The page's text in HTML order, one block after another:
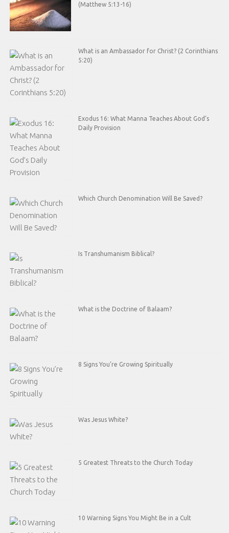
(Matthew 5:13-16)
What is an Ambassador for Christ? (2 Corinthians
5:20)
Exodus 16: What Manna Teaches About God’s
Daily Provision
Which Church Denomination Will Be Saved?
Is Transhumanism Biblical?
What is the Doctrine of Balaam?
8 Signs You’re Growing Spiritually
Was Jesus White?
5 Greatest Threats to the Church Today
10 Warning Signs You Might Be in a Cult